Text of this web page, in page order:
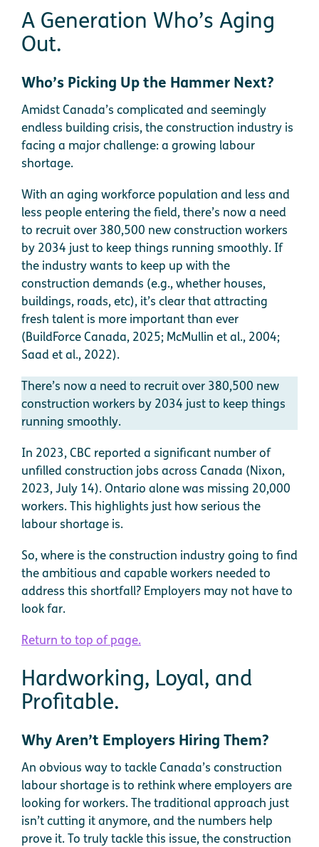
A Generation Who’s Aging
Out.
Who’s Picking Up the Hammer Next?
Amidst Canada’s complicated and seemingly
endless building crisis, the construction industry is
facing a major challenge: a growing labour
shortage.
With an aging workforce population and less and
less people entering the field, there’s now a need
to recruit over 380,500 new construction workers
by 2034 just to keep things running smoothly. If
the industry wants to keep up with the
construction demands (e.g., whether houses,
buildings, roads, etc), it’s clear that attracting
fresh talent is more important than ever
(BuildForce Canada, 2025; McMullin et al., 2004;
Saad et al., 2022).
There’s now a need to recruit over 380,500 new
construction workers by 2034 just to keep things
running smoothly.
In 2023, CBC reported a significant number of
unfilled construction jobs across Canada (Nixon,
2023, July 14). Ontario alone was missing 20,000
workers. This highlights just how serious the
labour shortage is.
So, where is the construction industry going to find
the ambitious and capable workers needed to
address this shortfall? Employers may not have to
look far.
Return to top of page.
Hardworking, Loyal, and
Profitable.
Why Aren’t Employers Hiring Them?
An obvious way to tackle Canada’s construction
labour shortage is to rethink where employers are
looking for workers. The traditional approach just
isn’t cutting it anymore, and the numbers help
prove it. To truly tackle this issue, the construction